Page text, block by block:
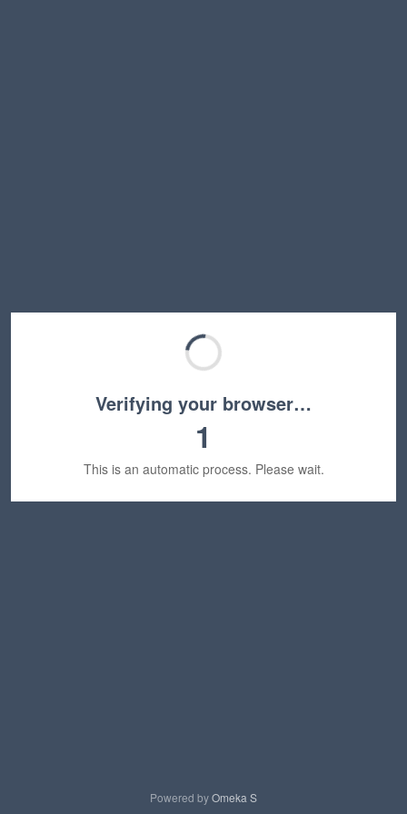
Verifying your browser…
1
This is an automatic process. Please wait.
Powered byOmeka S